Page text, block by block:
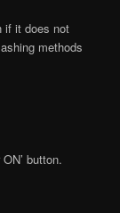
if it does not
methods
button.